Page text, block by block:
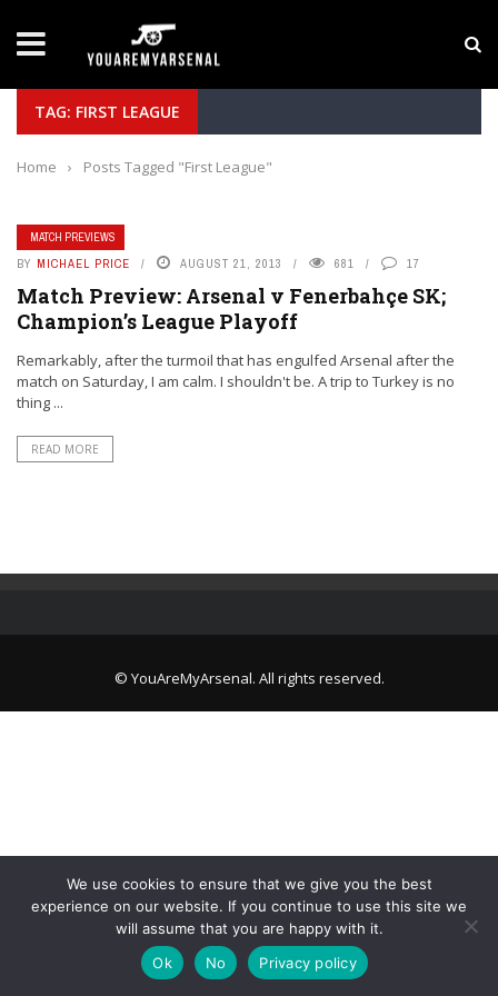
Yan Diomande to Arsenal: RB Leipzig Winger
TAG: FIRST LEAGUE
Home › Posts Tagged "First League"
MATCH PREVIEWS
BY MICHAEL PRICE AUGUST 21, 2013 681 17
Match Preview: Arsenal v Fenerbahçe SK;
Champion’s League Playoff
Remarkably, after the turmoil that has engulfed Arsenal after the
match on Saturday, I am calm. I shouldn't be. A trip to Turkey is no
thing ...
READ MORE
© YouAreMyArsenal. All rights reserved.
We use cookies to ensure that we give you the best
experience on our website. If you continue to use this site we
will assume that you are happy with it.
Ok
No Privacy policy